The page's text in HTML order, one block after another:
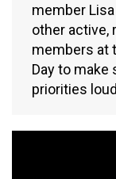
member
other active,
members at
Day to make
priorities